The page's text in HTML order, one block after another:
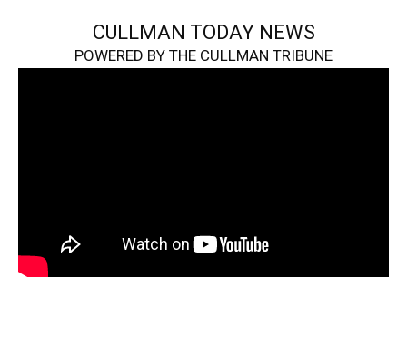
CULLMAN TODAY NEWS
POWERED BY THE CULLMAN TRIBUNE